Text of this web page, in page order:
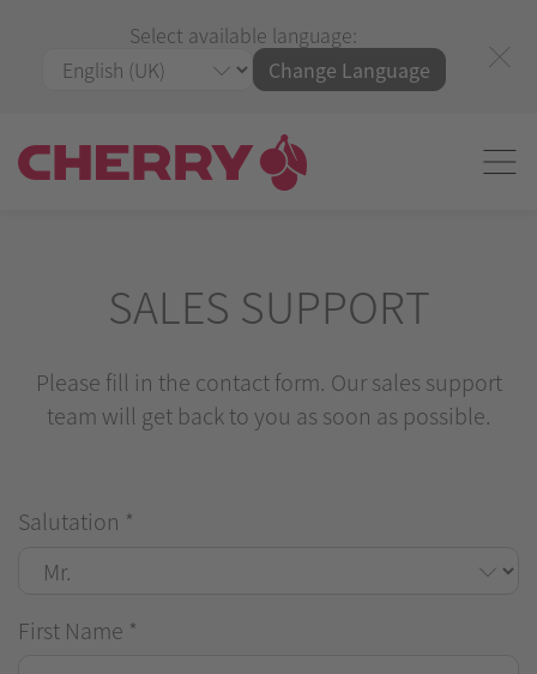
Select available language:
Change Language
SALES SUPPORT
Please fill in the contact form. Our sales support
team will get back to you as soon as possible.
Salutation *
First Name *